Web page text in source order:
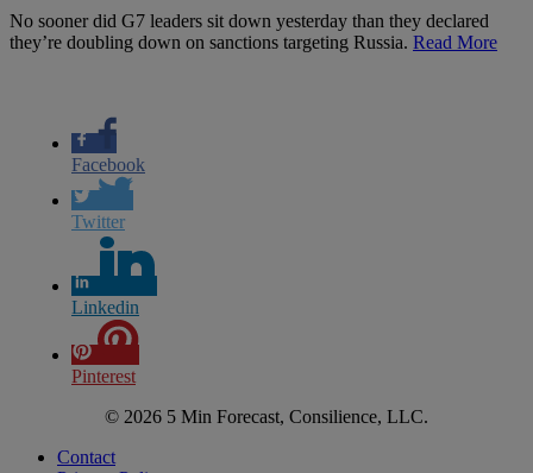
No sooner did G7 leaders sit down yesterday than they declared
they’re doubling down on sanctions targeting Russia. Read More
Facebook
Twitter
Linkedin
Pinterest
© 2026 5 Min Forecast, Consilience, LLC.
Contact